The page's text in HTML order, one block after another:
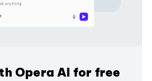
Opera AI for free